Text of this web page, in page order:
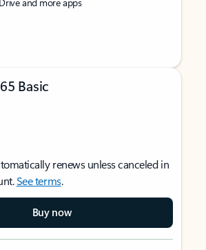
Basic
renews unless canceled in
See terms.
Buy now